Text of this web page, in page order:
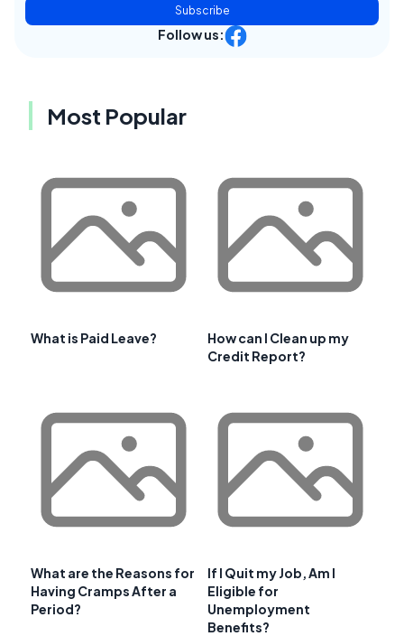
Subscribe
Follow us:
Most Popular
What is Paid Leave?
How can I Clean up my
Credit Report?
What are the Reasons for
Having Cramps After a
Period?
If I Quit my Job, Am I
Eligible for
Unemployment
Benefits?